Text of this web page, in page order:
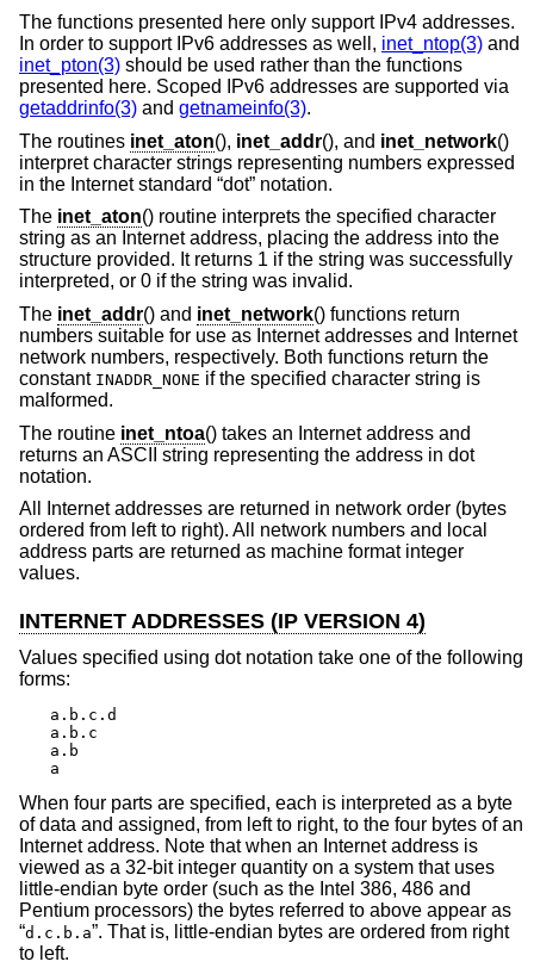
The functions presented here only support IPv4 addresses.
In order to support IPv6 addresses as well, inet_ntop(3) and
inet_pton(3) should be used rather than the functions
presented here. Scoped IPv6 addresses are supported via
getaddrinfo(3) and getnameinfo(3).
The routines inet_aton(), inet_addr(), and inet_network()
interpret character strings representing numbers expressed
in the Internet standard “dot” notation.
The inet_aton() routine interprets the specified character
string as an Internet address, placing the address into the
structure provided. It returns 1 if the string was successfully
interpreted, or 0 if the string was invalid.
The inet_addr() and inet_network() functions return
numbers suitable for use as Internet addresses and Internet
network numbers, respectively. Both functions return the
constant INADDR_NONE if the specified character string is
malformed.
The routine inet_ntoa() takes an Internet address and
returns an ASCII string representing the address in dot
notation.
All Internet addresses are returned in network order (bytes
ordered from left to right). All network numbers and local
address parts are returned as machine format integer
values.
INTERNET ADDRESSES (IP VERSION 4)
Values specified using dot notation take one of the following
forms:
a.b.c.d
a.b.c
a.b
a
When four parts are specified, each is interpreted as a byte
of data and assigned, from left to right, to the four bytes of an
Internet address. Note that when an Internet address is
viewed as a 32-bit integer quantity on a system that uses
little-endian byte order (such as the Intel 386, 486 and
Pentium processors) the bytes referred to above appear as
“d.c.b.a”. That is, little-endian bytes are ordered from right
to left.